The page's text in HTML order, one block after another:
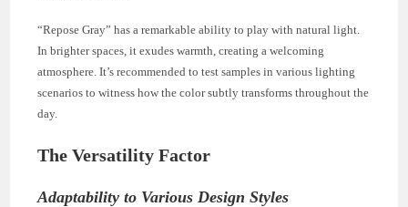
“Repose Gray” has a remarkable ability to play with natural light.
In brighter spaces, it exudes warmth, creating a welcoming
atmosphere. It’s recommended to test samples in various lighting
scenarios to witness how the color subtly transforms throughout the
day.
The Versatility Factor
Adaptability to Various Design Styles